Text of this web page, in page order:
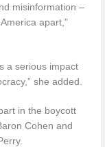
misinformation –
apart,”
a serious impact
she added.
in the boycott
Cohen and